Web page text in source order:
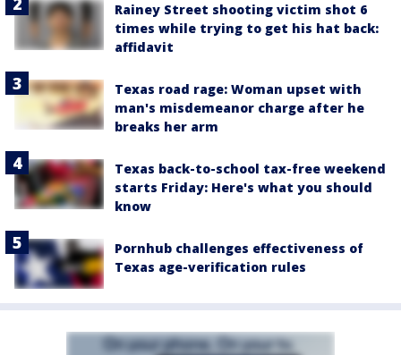
Rainey Street shooting victim shot 6
times while trying to get his hat back:
affidavit
Texas road rage: Woman upset with
man's misdemeanor charge after he
breaks her arm
Texas back-to-school tax-free weekend
starts Friday: Here's what you should
know
Pornhub challenges effectiveness of
Texas age-verification rules